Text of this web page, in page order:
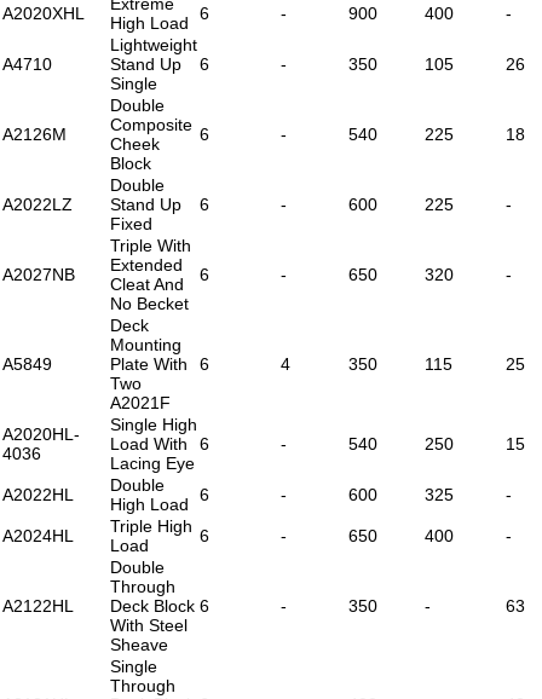
A2020XHL
High Load
6 - 900 400 -
A4710
Lightweight
Stand Up
Single
6 - 350 105 26
A2126M
Double
Composite
Cheek
Block
6 - 540 225 18
A2022LZ
Double
Stand Up
Fixed
6 - 600 225 -
A2027NB
Triple With
Extended
Cleat And
No Becket
6 - 650 320 -
A5849
Deck
Mounting
Plate With
Two
A2021F
6 4 350 115 25
A2020HL-
4036
Single High
Load With
Lacing Eye
6 - 540 250 15
A2022HL
Double
High Load
6 - 600 325 -
A2024HL
Triple High
Load
6 - 650 400 -
A2122HL
Double
Through
Deck Block
With Steel
Sheave
6 - 350 - 63
Single
Through